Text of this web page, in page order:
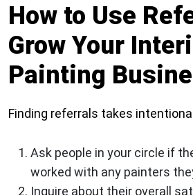
How to Use
Grow Your
Painting
Finding referrals takes
Ask people in your circle if
worked with any painters
Inquire about their overall